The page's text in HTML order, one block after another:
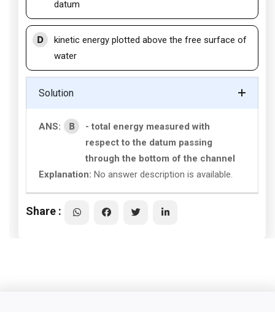
datum
D
kinetic energy plotted above the free surface of
water
Solution
ANS: B
- total energy measured with
respect to the datum passing
through the bottom of the channel
Explanation: No answer description is available.
Share :